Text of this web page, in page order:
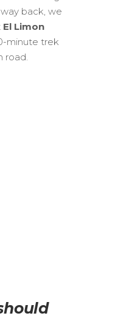
back, we
El Limon
minute trek
road.